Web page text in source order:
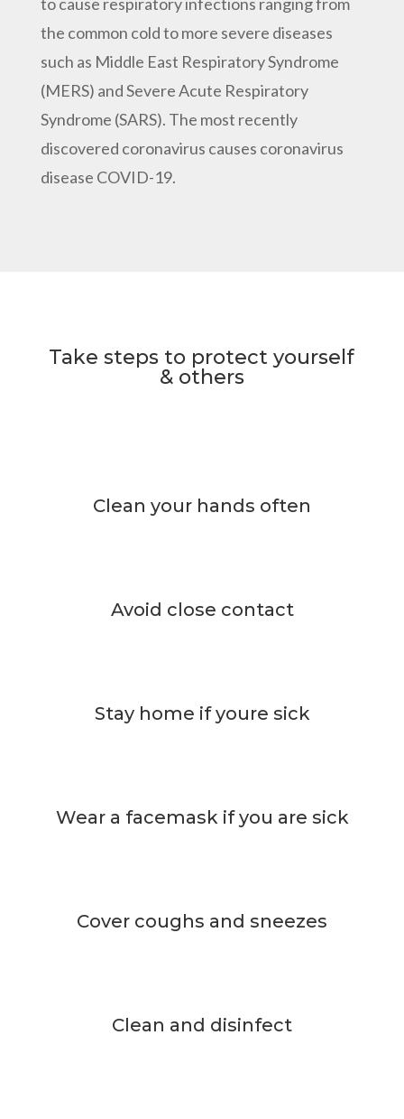
the common cold to more severe diseases
such as Middle East Respiratory Syndrome
(MERS) and Severe Acute Respiratory
Syndrome (SARS). The most recently
discovered coronavirus causes coronavirus
disease COVID-19.
Take steps to protect yourself
& others
Clean your hands often
Avoid close contact
Stay home if youre sick
Wear a facemask if you are sick
Cover coughs and sneezes
Clean and disinfect